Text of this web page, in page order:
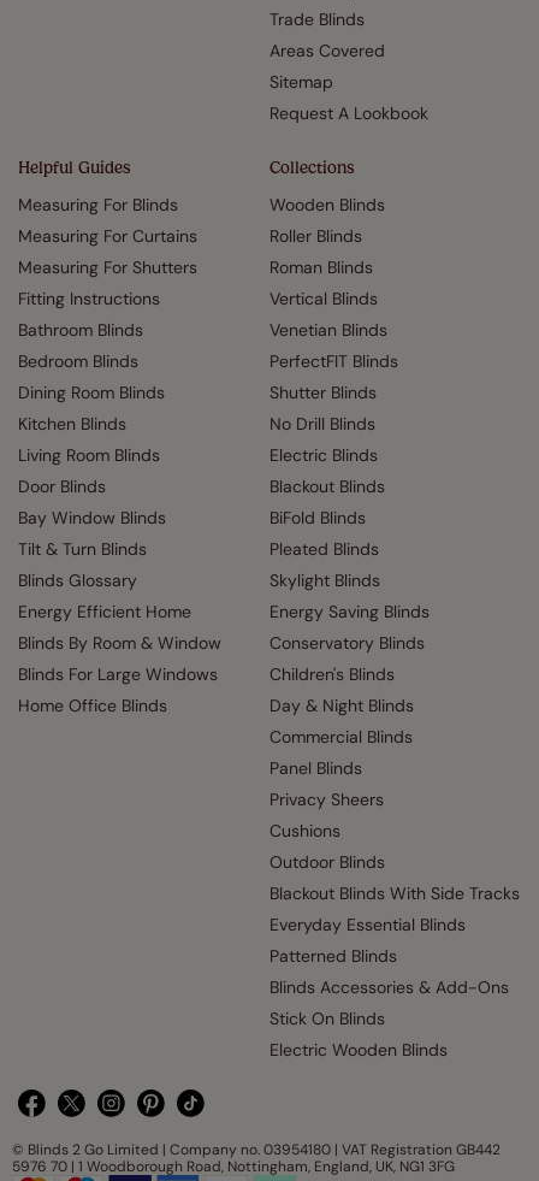
Trade Blinds
Areas Covered
Sitemap
Request A Lookbook
Helpful Guides
Measuring For Blinds
Measuring For Curtains
Measuring For Shutters
Fitting Instructions
Bathroom Blinds
Bedroom Blinds
Dining Room Blinds
Kitchen Blinds
Living Room Blinds
Door Blinds
Bay Window Blinds
Tilt & Turn Blinds
Blinds Glossary
Energy Efficient Home
Blinds By Room & Window
Blinds For Large Windows
Home Office Blinds
Collections
Wooden Blinds
Roller Blinds
Roman Blinds
Vertical Blinds
Venetian Blinds
PerfectFIT Blinds
Shutter Blinds
No Drill Blinds
Electric Blinds
Blackout Blinds
BiFold Blinds
Pleated Blinds
Skylight Blinds
Energy Saving Blinds
Conservatory Blinds
Children's Blinds
Day & Night Blinds
Commercial Blinds
Panel Blinds
Privacy Sheers
Cushions
Outdoor Blinds
Blackout Blinds With Side Tracks
Everyday Essential Blinds
Patterned Blinds
Blinds Accessories & Add-Ons
Stick On Blinds
Electric Wooden Blinds
© Blinds 2 Go Limited | Company no. 03954180 | VAT Registration GB442
5976 70 | 1 Woodborough Road, Nottingham, England, UK, NG1 3FG